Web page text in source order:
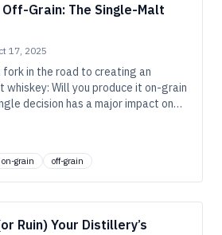
Grain: The Single-Malt
17, 2025
fork in the road to creating an
whiskey: Will you produce it on-grain
decision has a major impact on
the equipment you’ll need, and the
on-grain off-grain
Ruin) Your Distillery’s